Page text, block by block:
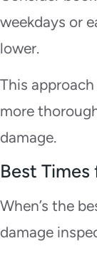
weekdays or
lower.
This
more
damage.
Best
When’s the
damage